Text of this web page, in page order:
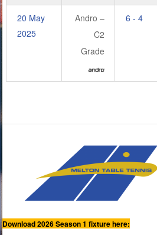
20 May
2025
Andro –
C2
Grade
6 - 4
Download 2026 Season 1 fixture here: